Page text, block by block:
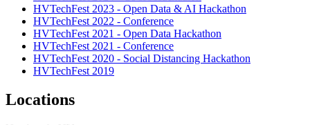
HVTechFest 2023 - Open Data & AI Hackathon
HVTechFest 2022 - Conference
HVTechFest 2021 - Open Data Hackathon
HVTechFest 2021 - Conference
HVTechFest 2020 - Social Distancing Hackathon
HVTechFest 2019
Locations